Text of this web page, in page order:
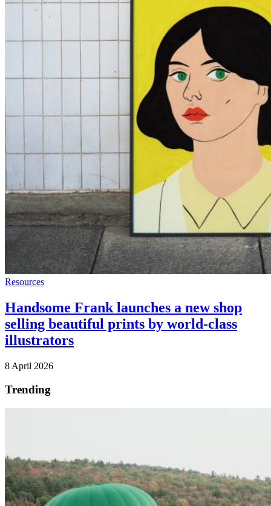
Resources
Handsome Frank launches a new shop
selling beautiful prints by world-class
illustrators
8 April 2026
Trending